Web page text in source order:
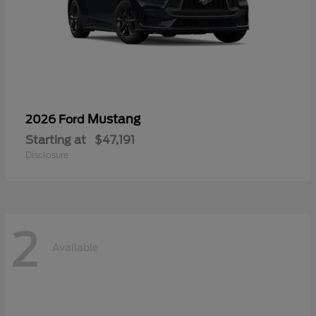
2026 Ford Mustang
Starting at $47,191
Disclosure
2 Available